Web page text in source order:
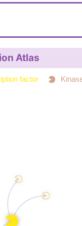
N
Atlas